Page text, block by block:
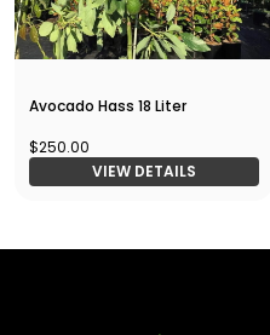
Avocado Hass 18 Liter
$250.00
VIEW DETAILS